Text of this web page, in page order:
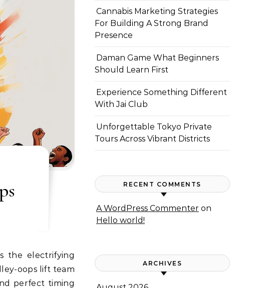
oops lift team
perfect timing
Cannabis Marketing Strategies
For Building A Strong Brand
Presence
Daman Game What Beginners
Should Learn First
Experience Something Different
With Jai Club
Unforgettable Tokyo Private
Tours Across Vibrant Districts
RECENT COMMENTS
A WordPress Commenter on
Hello world!
ARCHIVES